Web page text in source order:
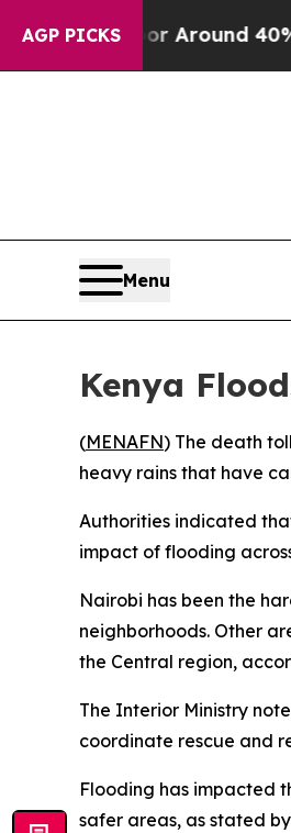
AGP PICKS
a Floor Around 40%.
Menu
Kenya
(MENAFN) The death
heavy rains that have
Authorities indicated
impact of flooding
Nairobi has been the
neighborhoods. Other
the Central region,
The Interior Ministry
coordinate rescue and
Flooding has impacted
safer areas, as stated